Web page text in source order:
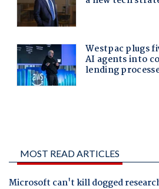
MOST READ ARTICLES
Microsoft can't kill dogged